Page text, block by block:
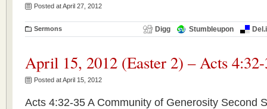
Posted at April 27, 2012
Sermons Digg Stumbleupon
April 15, 2012 (Easter 2) – Acts
Posted at April 15, 2012
Acts 4:32-35 A Community of Generosity Second